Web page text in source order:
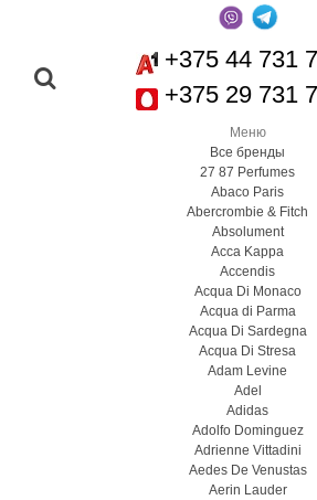
+375 44 731
+375 29 731
Меню
Все бренды
27 87 Perfumes
Abaco Paris
Abercrombie & Fitch
Absolument
Acca Kappa
Accendis
Acqua Di Monaco
Acqua di Parma
Acqua Di Sardegna
Acqua Di Stresa
Adam Levine
Adel
Adidas
Adolfo Dominguez
Adrienne Vittadini
Aedes De Venustas
Aerin Lauder